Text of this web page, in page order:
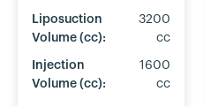
Liposuction
Volume (cc):
3200
cc
Injection
Volume (cc):
1600
cc